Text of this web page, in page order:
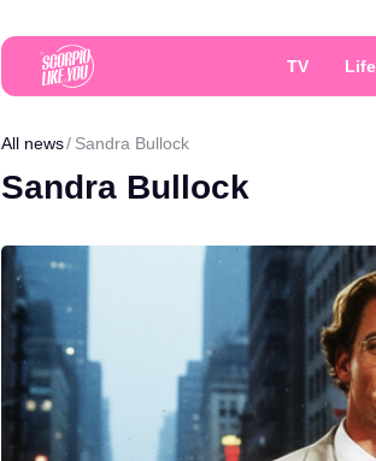
TV
All news Sandra Bullock
Sandra Bullock